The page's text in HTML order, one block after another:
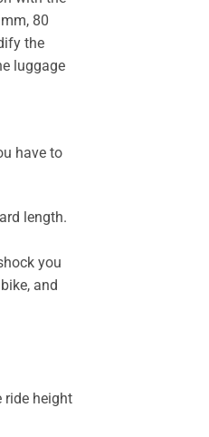
80
the
luggage
have to
length.
you
and
ride height